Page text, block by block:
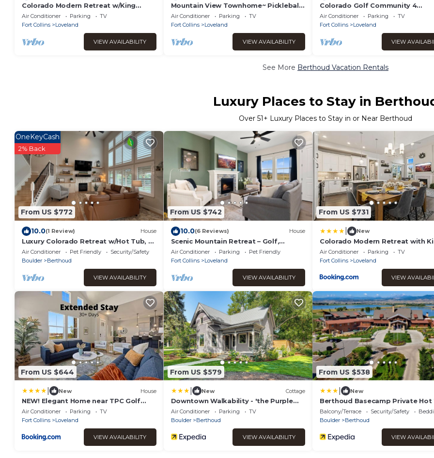
Colorado Modern Retreat w/King
Beds, Pickleball
Air Conditioner Parking
TV
Fort Collins
Loveland
VIEW AVAILABILITY
Mountain View Townhome~ Pickleball
& Putting Green
Air Conditioner Parking
TV
Fort Collins
Loveland
VIEW AVAILABILITY
Colorado Golf Community 4
bedroom&bath-Rocky Mountain
Views-Trails & Restaurants
Air Conditioner Parking
TV
Fort Collins
Loveland
VIEW
See More Berthoud Vacation Rentals
Luxury Places to Stay in
Over 51+ Luxury Places to Stay in or Near Berthoud
From US $772
OneKeyCash
2% Back
10.0(1 Review) House
Luxury Colorado Retreat w/Hot Tub, 7
King Beds, 2 Kitchens & Mountain
Sunsets
Air Conditioner Pet Friendly
Security/Safety
Boulder
Berthoud
VIEW AVAILABILITY
From US $742
10.0(6 Reviews) House
Scenic Mountain Retreat – Golf,
Pickleball, Relax
Air Conditioner Parking
Pet Friendly
Fort Collins
Loveland
VIEW AVAILABILITY
From US $731
New
Colorado Modern Retreat with
Beds, Pickleball
Air Conditioner Parking
TV
Fort Collins
Loveland
VIEW
From US $644
New House
NEW! Elegant Home near TPC Golf
Course & Trails
Air Conditioner Parking
TV
Fort Collins
Loveland
VIEW AVAILABILITY
From US $579
New Cottage
Downtown Walkability - 'the Purple
House'
Air Conditioner Parking
TV
Boulder
Berthoud
VIEW AVAILABILITY
From US $538
New
Berthoud Basecamp Private Hot
Backyard Oasis
Balcony/Terrace Security/Safety
Boulder
Berthoud
VIEW